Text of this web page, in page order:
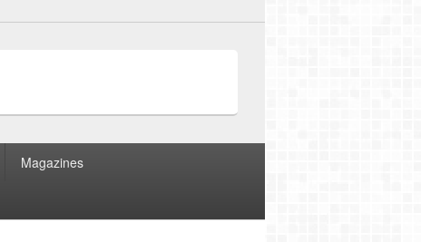
Magazines